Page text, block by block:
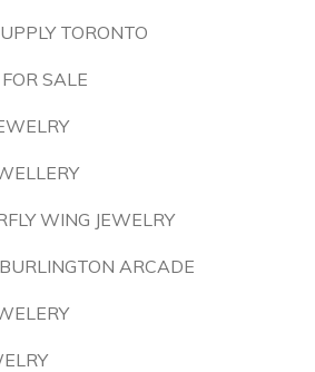
TORONTO
SALE
WING JEWELRY
ARCADE